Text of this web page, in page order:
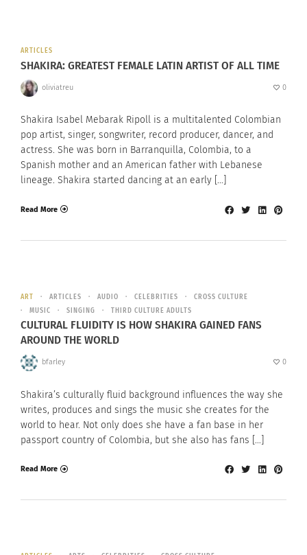
ARTICLES
SHAKIRA: GREATEST FEMALE LATIN ARTIST OF ALL TIME
oliviatreu 0
Shakira Isabel Mebarak Ripoll is a multitalented Colombian
pop artist, singer, songwriter, record producer, dancer, and
actress. She was born in Barranquilla, Colombia, to a
Spanish mother and an American father with Lebanese
lineage. Shakira started dancing at an early […]
Read More
ART ARTICLES AUDIO CELEBRITIES
CROSS CULTURE
MUSIC
SINGING THIRD CULTURE ADULTS
CULTURAL FLUIDITY IS HOW SHAKIRA GAINED FANS
AROUND THE WORLD
bfarley 0
Shakira’s culturally fluid background influences the way she
writes, produces and sings the music she creates for the
world to hear. Not only does she have a fan base in her
passport country of Colombia, but she also has fans […]
Read More